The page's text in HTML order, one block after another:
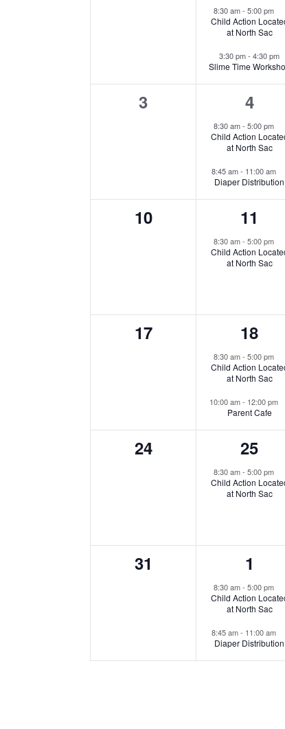
events,
8:30 am- 5:00 pm
Child Action
at North Sac
3:30 pm-4:30 pm
Slime Time
0
3
2
4
8:30 am- 5:00 pm
Child Action
at North Sac
8:45 am- 11:00 am
Diaper Distribution
0
10
1
event,
11
8:30 am- 5:00 pm
Child Action
at North Sac
0
17
2
events,
18
8:30 am- 5:00 pm
Child Action
at North Sac
10:00 am- 12:00 pm
Parent Cafe
0
24
1
event,
25
8:30 am- 5:00 pm
Child Action
at North Sac
0
31
2
1
8:30 am- 5:00 pm
Child Action
at North Sac
8:45 am- 11:00 am
Diaper Distribution